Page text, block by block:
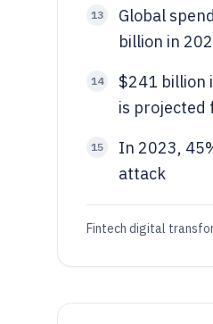
13
Global
billion in
14
$241 billion
is projected
15
In 2023,
attack
Fintech digital